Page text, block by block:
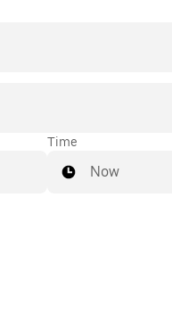
Time
Now